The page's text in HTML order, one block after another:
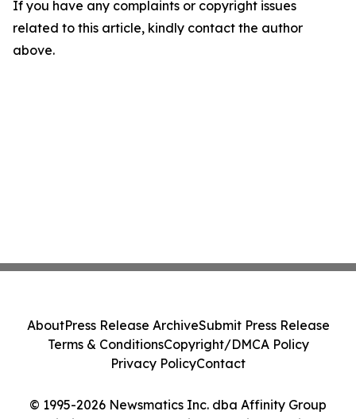
If you have any complaints or copyright issues
related to this article, kindly contact the author
above.
© 1995-2026 Newsmatics Inc. dba Affinity Group
AboutPress Release ArchiveSubmit Press Release
Terms & ConditionsCopyright/DMCA Policy
Privacy PolicyContact